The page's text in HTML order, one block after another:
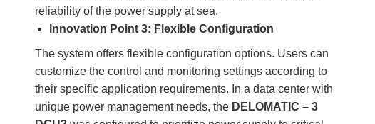
reliability of the power supply at sea.
Innovation Point 3: Flexible Configuration
The system offers flexible configuration options. Users can
customize the control and monitoring settings according to
their specific application requirements. In a data center with
unique power management needs, the DELOMATIC – 3